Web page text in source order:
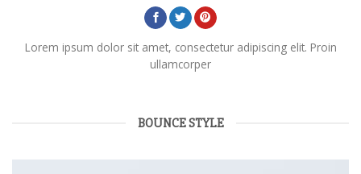
Lorem ipsum dolor sit amet, consectetur adipiscing elit. Proin
ullamcorper
BOUNCE STYLE